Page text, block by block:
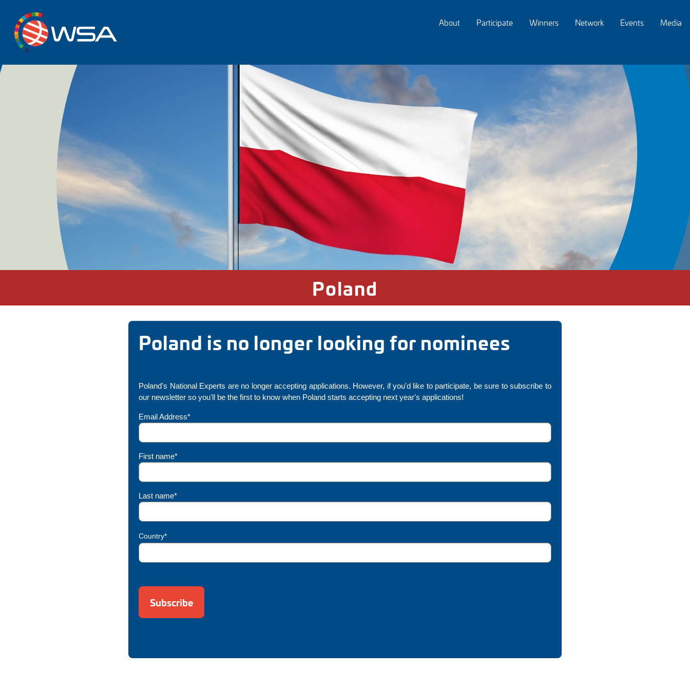
About Participate Winners Network Events Media
Poland
Poland is no longer looking for nominees
Poland's National Experts are no longer accepting applications. However, if you'd like to participate, be sure to subscribe to
our newsletter so you'll be the first to know when Poland starts accepting next year's applications!
Email Address*
First name*
Last name*
Country*